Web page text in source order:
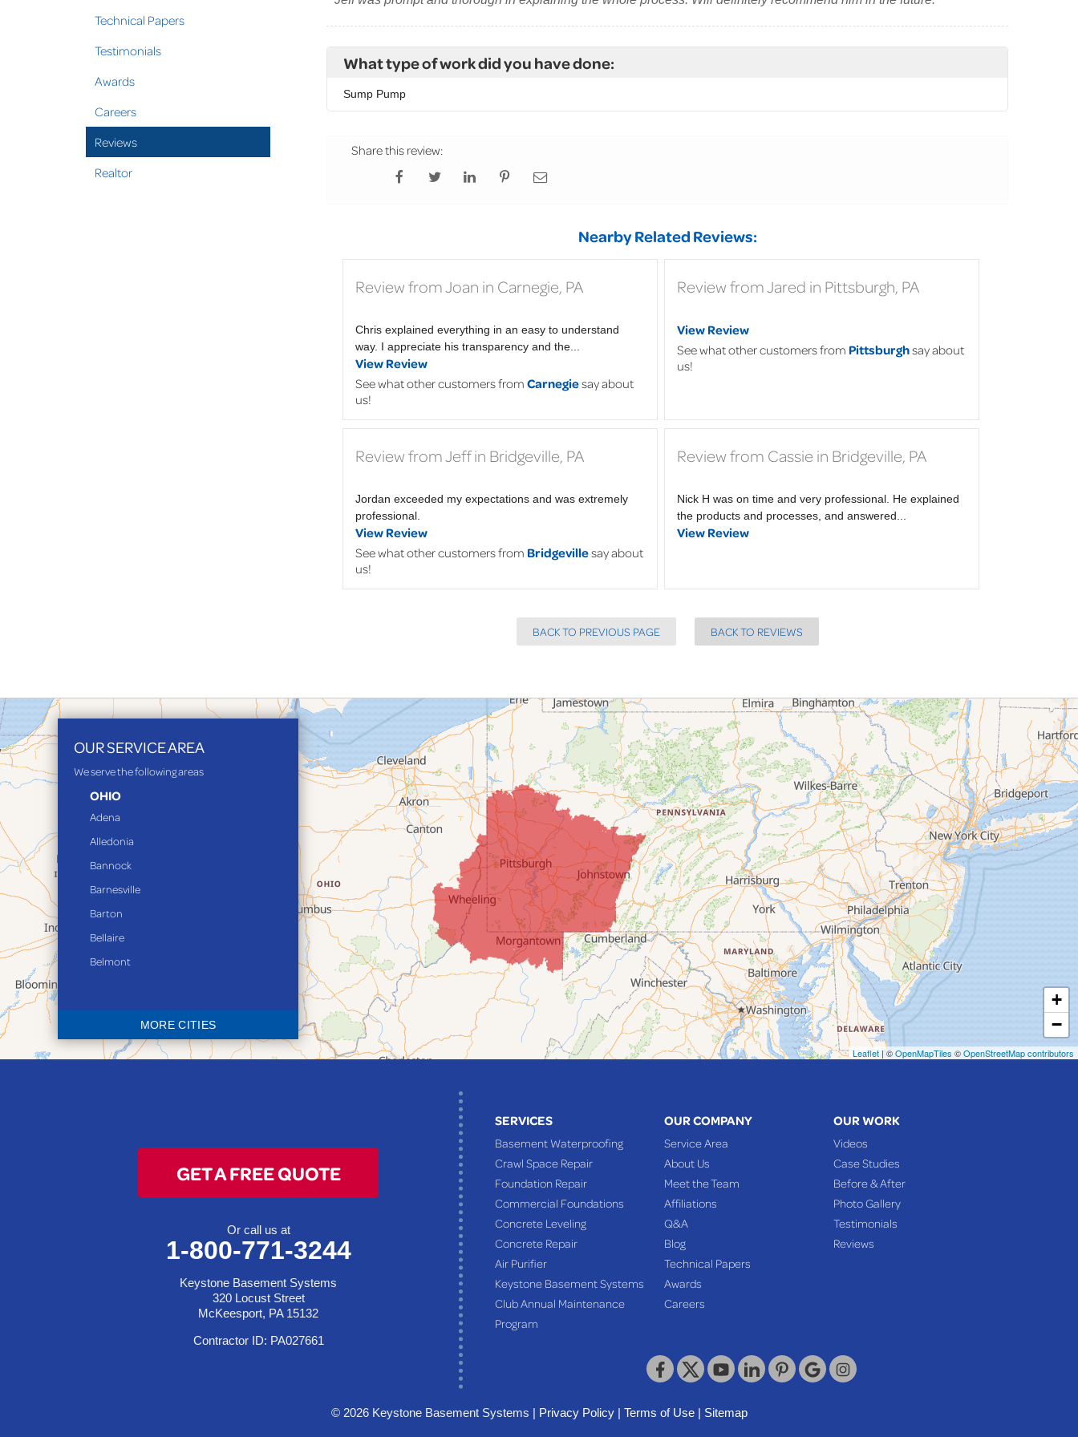
What type of work did you have done:
Sump Pump
Share this review:
Nearby Related Reviews:
Review from Joan in Carnegie, PA
Chris explained everything in an easy to understand
way. I appreciate his transparency and the...
View Review
See what other customers from Carnegiesay about
us!
Review from Jared in Pittsburgh, PA
View Review
See what other customers from Pittsburghsay about
us!
Review from Jeff in Bridgeville, PA
Jordan exceeded my expectations and was extremely
professional.
View Review
See what other customers from Bridgevillesay about
us!
Review from Cassie in Bridgeville, PA
Nick H was on time and very professional. He explained
the products and processes, and answered...
View Review
BACK TO PREVIOUS PAGE BACK TO REVIEWS
Technical Papers
Testimonials
Awards
Careers
Reviews
Realtor
OUR SERVICE AREA
We serve the following areas
OHIO
Adena
Alledonia
Bannock
Barnesville
Barton
Bellaire
Belmont
Blaine
Bloomingdale
Bridgeport
Jacobsburg
MORE CITIES
+
−
Leaflet| ©OpenMapTiles ©OpenStreetMap contributors
SERVICES
Basement Waterproofing
Crawl Space Repair
Foundation Repair
Commercial Foundations
Concrete Leveling
Concrete Repair
Air Purifier
Keystone Basement Systems
Club Annual Maintenance
Program
OUR COMPANY
Service Area
About Us
Meet the Team
Affiliations
Q&A
Blog
Technical Papers
Awards
Careers
OUR WORK
Videos
Case Studies
Before & After
Photo Gallery
Testimonials
Reviews
GET A FREE QUOTE
Or call us at
1-800-771-3244
Keystone Basement Systems
320 Locust Street
McKeesport, PA 15132
Contractor ID: PA027661
© 2026 Keystone Basement Systems | Privacy Policy| Terms of Use| Sitemap